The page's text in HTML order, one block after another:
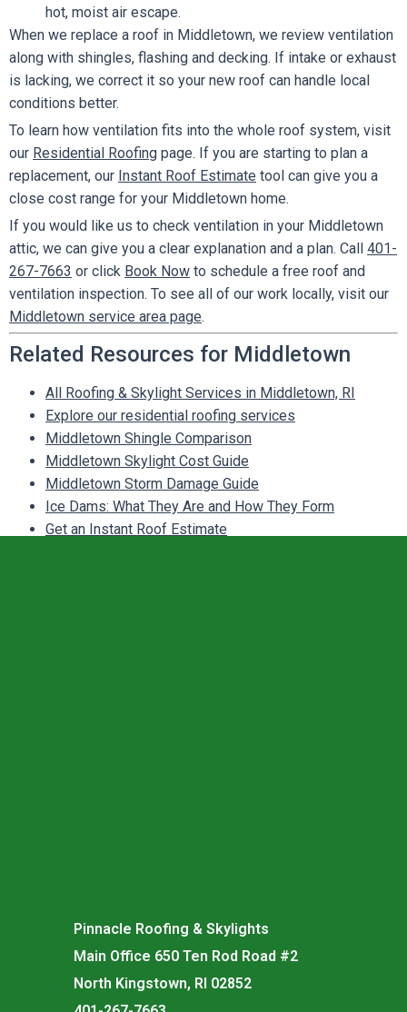
hot, moist air escape.
When we replace a roof in Middletown, we review ventilation
along with shingles, flashing and decking. If intake or exhaust
is lacking, we correct it so your new roof can handle local
conditions better.
To learn how ventilation fits into the whole roof system, visit
our Residential Roofing page. If you are starting to plan a
replacement, our Instant Roof Estimate tool can give you a
close cost range for your Middletown home.
If you would like us to check ventilation in your Middletown
attic, we can give you a clear explanation and a plan. Call 401-
267-7663 or click Book Now to schedule a free roof and
ventilation inspection. To see all of our work locally, visit our
Middletown service area page.
Related Resources for Middletown
All Roofing & Skylight Services in Middletown, RI
Explore our residential roofing services
Middletown Shingle Comparison
Middletown Skylight Cost Guide
Middletown Storm Damage Guide
Ice Dams: What They Are and How They Form
Get an Instant Roof Estimate
Pinnacle Roofing & Skylights
Main Office 650 Ten Rod Road #2
North Kingstown, RI 02852